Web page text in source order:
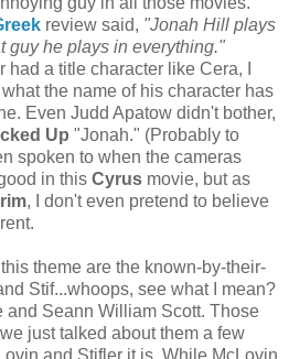
review said, "Jonah Hill plays
guy he plays in everything."
a title character like Cera, I
the name of his character has
Even Judd Apatow didn't bother,
Up "Jonah." (Probably to
spoken to when the cameras
in this Cyrus movie, but as
, I don't even pretend to believe
theme are the known-by-their-
Stif...whoops, see what I mean?
and Seann William Scott. Those
just talked about them a few
and Stifler it is. While McLovin